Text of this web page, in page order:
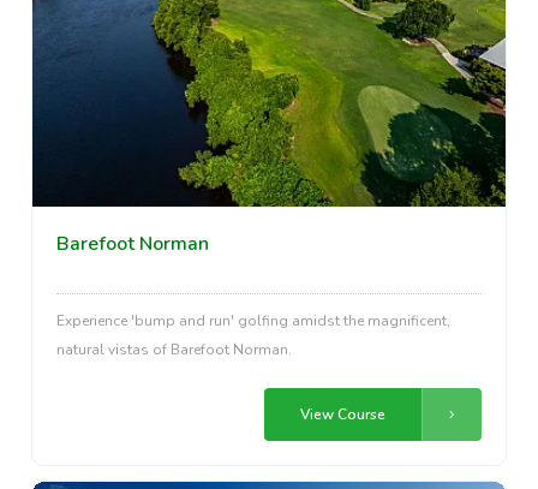
Barefoot Norman
Experience 'bump and run' golfing amidst the magnificent,
natural vistas of Barefoot Norman.
View Course